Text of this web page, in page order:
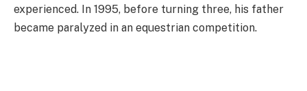
experienced. In 1995, before turning three, his father
became paralyzed in an equestrian competition.